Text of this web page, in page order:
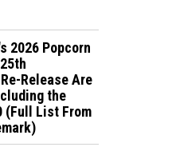
2026 Popcorn
Release Are
the
(Full List From